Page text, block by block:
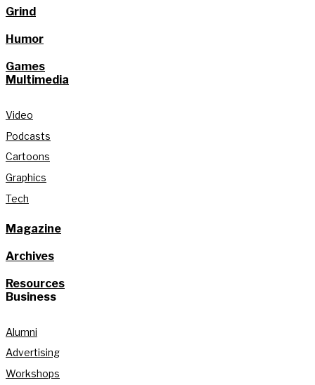
Grind
Humor
Games
Multimedia
Video
Podcasts
Cartoons
Graphics
Tech
Magazine
Archives
Resources
Business
Alumni
Advertising
Workshops